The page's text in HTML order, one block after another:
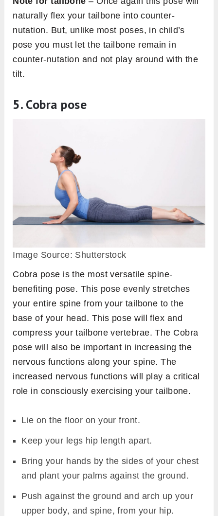
naturally flex your tailbone into counter-
nutation. But, unlike most poses, in child’s
pose you must let the tailbone remain in
counter-nutation and not play around with the
tilt.
5. Cobra pose
Image Source: Shutterstock
Cobra pose is the most versatile spine-
benefiting pose. This pose evenly stretches
your entire spine from your tailbone to the
base of your head. This pose will flex and
compress your tailbone vertebrae. The Cobra
pose will also be important in increasing the
nervous functions along your spine. The
increased nervous functions will play a critical
role in consciously exercising your tailbone.
Lie on the floor on your front.
Keep your legs hip length apart.
Bring your hands by the sides of your chest
and plant your palms against the ground.
Push against the ground and arch up your
upper body, and spine, from your hip.